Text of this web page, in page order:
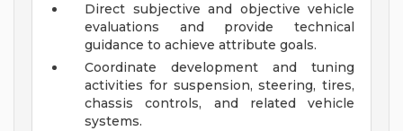
Direct subjective and objective vehicle
evaluations and provide technical
guidance to achieve attribute goals.
Coordinate development and tuning
activities for suspension, steering, tires,
chassis controls, and related vehicle
systems.